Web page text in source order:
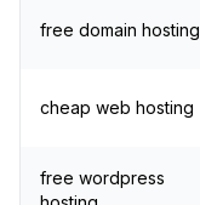
free domain hosting
cheap web hosting
free wordpress